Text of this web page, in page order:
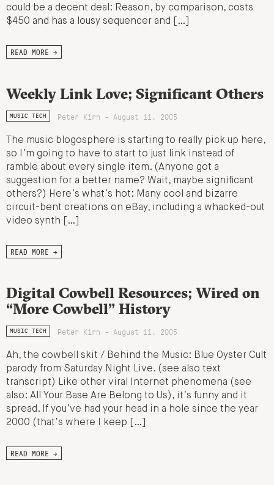
could be a decent deal: Reason, by comparison, costs
$450 and has a lousy sequencer and […]
READ MORE →
Weekly Link Love; Significant Others
MUSIC TECH Peter Kirn - August 11, 2005
The music blogosphere is starting to really pick up here,
so I’m going to have to start to just link instead of
ramble about every single item. (Anyone got a
suggestion for a better name? Wait, maybe significant
others?) Here’s what’s hot: Many cool and bizarre
circuit-bent creations on eBay, including a whacked-out
video synth […]
READ MORE →
Digital Cowbell Resources; Wired on
“More Cowbell” History
MUSIC TECH Peter Kirn - August 11, 2005
Ah, the cowbell skit / Behind the Music: Blue Oyster Cult
parody from Saturday Night Live. (see also text
transcript) Like other viral Internet phenomena (see
also: All Your Base Are Belong to Us), it’s funny and it
spread. If you’ve had your head in a hole since the year
2000 (that’s where I keep […]
READ MORE →